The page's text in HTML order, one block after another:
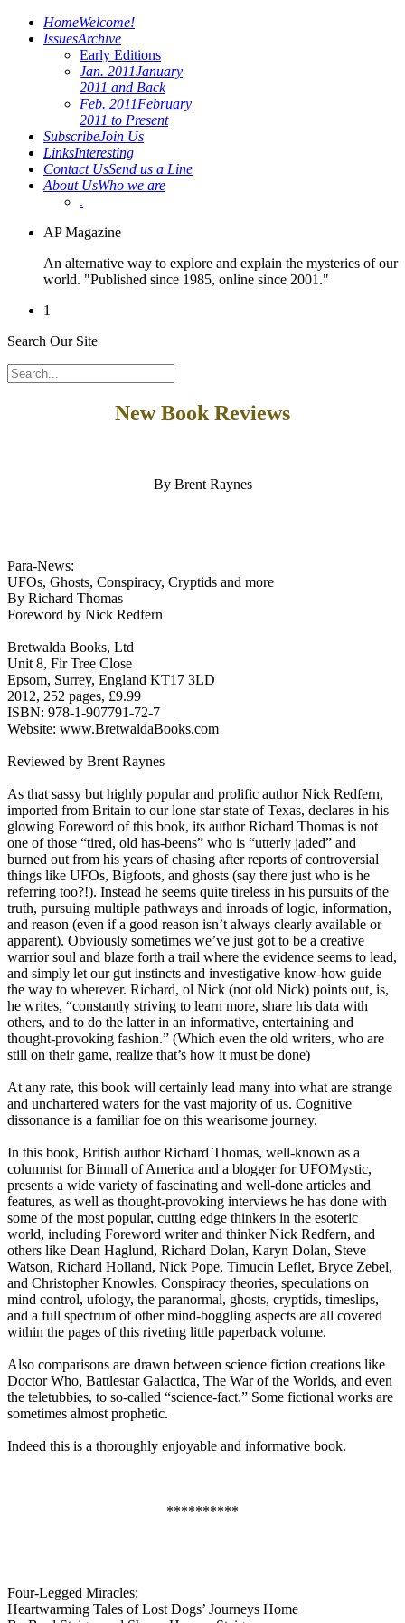
HomeWelcome!
IssuesArchive
Early Editions
Jan. 2011January
2011 and Back
Feb. 2011February
2011 to Present
SubscribeJoin Us
LinksInteresting
Contact UsSend us a Line
About UsWho we are
.
AP Magazine
An alternative way to explore and explain the mysteries of our
world. "Published since 1985, online since 2001."
1
Search Our Site
New Book Reviews
By Brent Raynes
Para-News:
UFOs, Ghosts, Conspiracy, Cryptids and more
By Richard Thomas
Foreword by Nick Redfern
Bretwalda Books, Ltd
Unit 8, Fir Tree Close
Epsom, Surrey, England KT17 3LD
2012, 252 pages, £9.99
ISBN: 978-1-907791-72-7
Website: www.BretwaldaBooks.com
Reviewed by Brent Raynes
As that sassy but highly popular and prolific author Nick Redfern,
imported from Britain to our lone star state of Texas, declares in his
glowing Foreword of this book, its author Richard Thomas is not
one of those “tired, old has-beens” who is “utterly jaded” and
burned out from his years of chasing after reports of controversial
things like UFOs, Bigfoots, and ghosts (say there just who is he
referring too?!). Instead he seems quite tireless in his pursuits of the
truth, pursuing multiple pathways and inroads of logic, information,
and reason (even if a good reason isn’t always clearly available or
apparent). Obviously sometimes we’ve just got to be a creative
warrior soul and blaze forth a trail where the evidence seems to lead,
and simply let our gut instincts and investigative know-how guide
the way to wherever. Richard, ol Nick (not old Nick) points out, is,
he writes, “constantly striving to learn more, share his data with
others, and to do the latter in an informative, entertaining and
thought-provoking fashion.” (Which even the old writers, who are
still on their game, realize that’s how it must be done)
At any rate, this book will certainly lead many into what are strange
and unchartered waters for the vast majority of us. Cognitive
dissonance is a familiar foe on this wearisome journey.
In this book, British author Richard Thomas, well-known as a
columnist for Binnall of America and a blogger for UFOMystic,
presents a wide variety of fascinating and well-done articles and
features, as well as thought-provoking interviews he has done with
some of the most popular, cutting edge thinkers in the esoteric
world, including Foreword writer and thinker Nick Redfern, and
others like Dean Haglund, Richard Dolan, Karyn Dolan, Steve
Watson, Richard Holland, Nick Pope, Timucin Leflet, Bryce Zebel,
and Christopher Knowles. Conspiracy theories, speculations on
mind control, ufology, the paranormal, ghosts, cryptids, timeslips,
and a full spectrum of other mind-boggling aspects are all covered
within the pages of this riveting little paperback volume.
Also comparisons are drawn between science fiction creations like
Doctor Who, Battlestar Galactica, The War of the Worlds, and even
the teletubbies, to so-called “science-fact.” Some fictional works are
sometimes almost prophetic.
Indeed this is a thoroughly enjoyable and informative book.
**********
Four-Legged Miracles:
Heartwarming Tales of Lost Dogs’ Journeys Home